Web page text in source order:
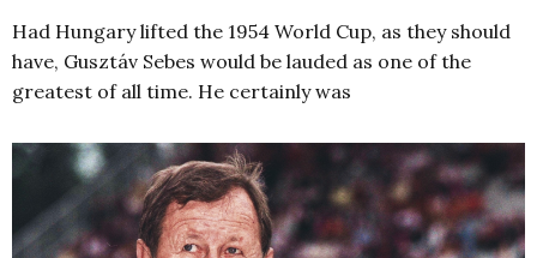
Had Hungary lifted the 1954 World Cup, as they should
have, Gusztáv Sebes would be lauded as one of the
greatest of all time. He certainly was